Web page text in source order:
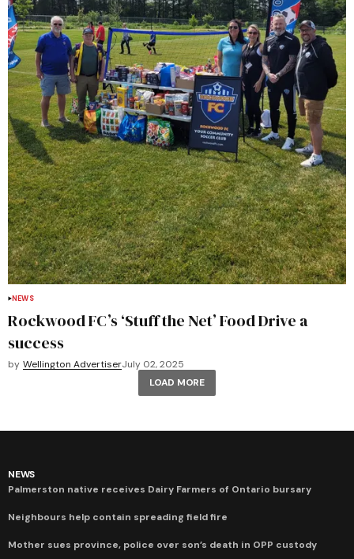
NEWS
Rockwood FC’s ‘Stuff the Net’ Food Drive a
success
by Wellington AdvertiserJuly 02, 2025
LOAD MORE
NEWS
Palmerston native receives Dairy Farmers of Ontario bursary
Neighbours help contain spreading field fire
Mother sues province, police over son’s death in OPP custody